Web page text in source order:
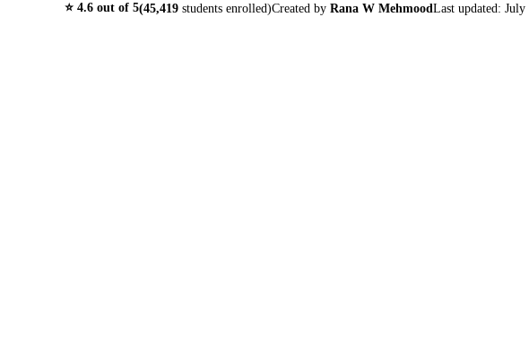
⭐ 4.6 out of 5(45,419 students enrolled)Created by Rana W MehmoodLast updated: July